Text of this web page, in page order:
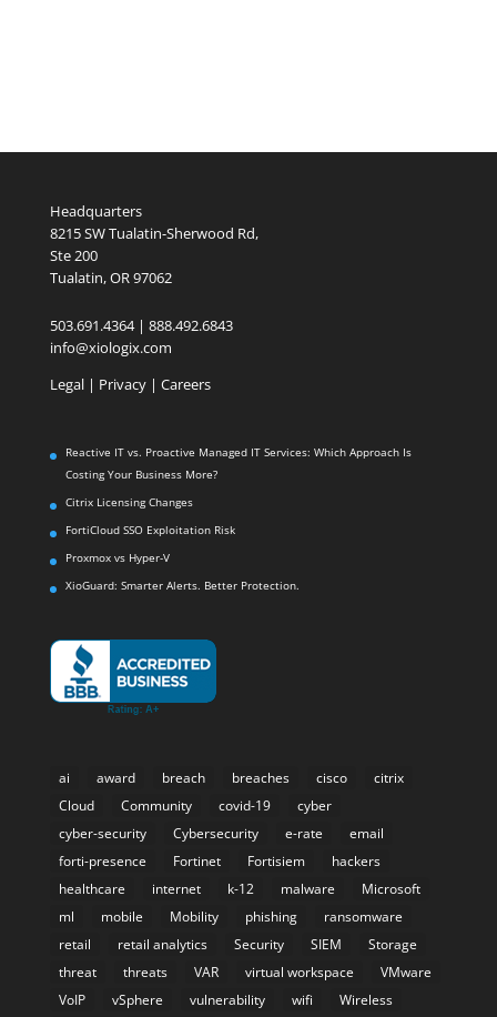
Headquarters
8215 SW Tualatin-Sherwood Rd,
Ste 200
Tualatin, OR 97062
503.691.4364 | 888.492.6843
info@xiologix.com
Legal| Privacy | Careers
Reactive IT vs. Proactive Managed IT Services: Which Approach Is
Costing Your Business More?
Citrix Licensing Changes
FortiCloud SSO Exploitation Risk
Proxmox vs Hyper-V
XioGuard: Smarter Alerts. Better Protection.
ai award breach breaches cisco
citrix
Cloud
Community covid-19
cyber
cyber-security
Cybersecurity e-rate
email
forti-presence
Fortinet Fortisiem
hackers
healthcare
internet k-12 malware
Microsoft
ml
mobile Mobility phishing
ransomware
retail
retail analytics Security SIEM
Storage
threat
threats VAR virtual workspace
VMware
VoIP
vSphere vulnerability wifi Wireless